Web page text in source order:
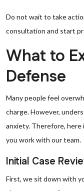
Do not wait to take
consultation and start
What to
Defense
Many people feel
charge. However,
anxiety. Therefore,
you work with our team.
Initial Case
First, we sit down with